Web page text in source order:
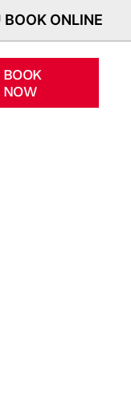
BOOK ONLINE
BOOK
NOW